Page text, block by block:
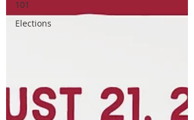
101
Elections